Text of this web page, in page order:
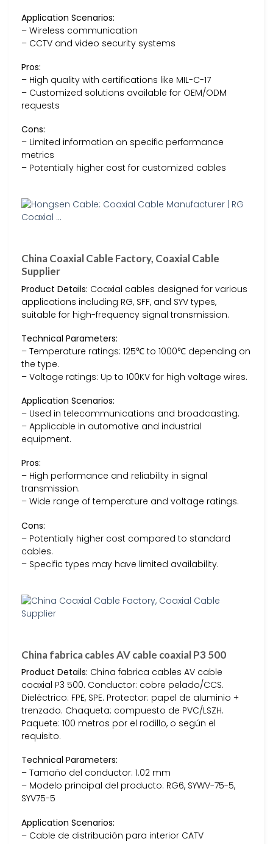
Application Scenarios:
– Wireless communication
– CCTV and video security systems
Pros:
– High quality with certifications like MIL-C-17
– Customized solutions available for OEM/ODM
requests
Cons:
– Limited information on specific performance
metrics
– Potentially higher cost for customized cables
China Coaxial Cable Factory, Coaxial Cable
Supplier
Product Details: Coaxial cables designed for various
applications including RG, SFF, and SYV types,
suitable for high-frequency signal transmission.
Technical Parameters:
– Temperature ratings: 125℃ to 1000℃ depending on
the type.
– Voltage ratings: Up to 100KV for high voltage wires.
Application Scenarios:
– Used in telecommunications and broadcasting.
– Applicable in automotive and industrial
equipment.
Pros:
– High performance and reliability in signal
transmission.
– Wide range of temperature and voltage ratings.
Cons:
– Potentially higher cost compared to standard
cables.
– Specific types may have limited availability.
China fabrica cables AV cable coaxial P3 500
Product Details: China fabrica cables AV cable
coaxial P3 500. Conductor: cobre pelado/CCS.
Dieléctrico: FPE, SPE. Protector: papel de aluminio +
trenzado. Chaqueta: compuesto de PVC/LSZH.
Paquete: 100 metros por el rodillo, o según el
requisito.
Technical Parameters:
– Tamaño del conductor: 1.02 mm
– Modelo principal del producto: RG6, SYWV-75-5,
SYV75-5
Application Scenarios:
– Cable de distribución para interior CATV